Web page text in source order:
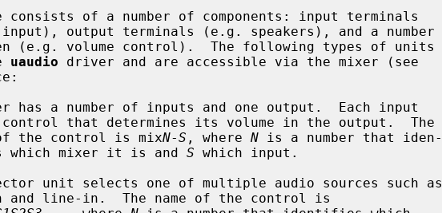
uaudio driver and are accessible via the mixer (see
has a number of inputs and one output.  Each input
name of the control is mix
N-S , where N is a number that iden-
tifies which mixer it is and
S which input.
unit selects one of multiple audio sources such as